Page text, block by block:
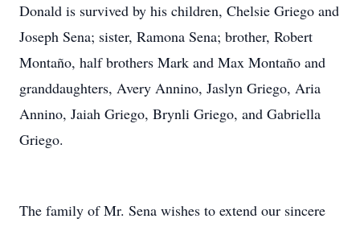
Donald is survived by his children, Chelsie Griego and
Joseph Sena; sister, Ramona Sena; brother, Robert
Montaño, half brothers Mark and Max Montaño and
granddaughters, Avery Annino, Jaslyn Griego, Aria
Annino, Jaiah Griego, Brynli Griego, and Gabriella
Griego.
The family of Mr. Sena wishes to extend our sincere